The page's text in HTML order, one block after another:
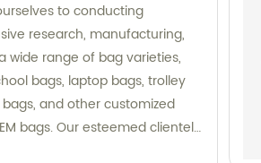
to conducting
research, manufacturing,
wide range of bag varieties,
bags, laptop bags, trolley
and other customized
bags. Our esteemed clientele